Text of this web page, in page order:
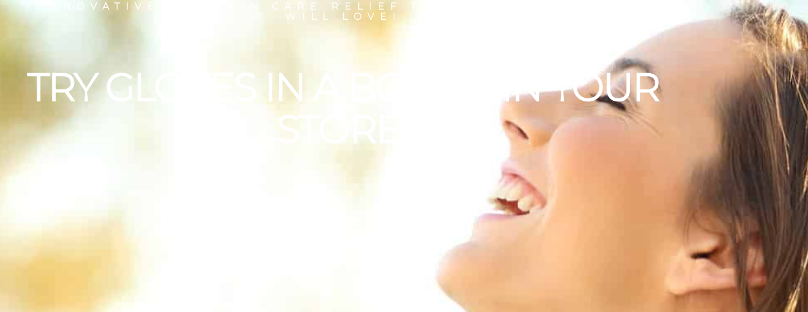
INNOVATIVE DRY SKIN CARE RELIEF THAT YOUR CUSTOMERS
WILL LOVE!
TRY GLOVES IN A BOTTLE IN YOUR
STORE